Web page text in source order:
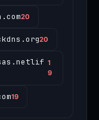
20
20
1
9
19